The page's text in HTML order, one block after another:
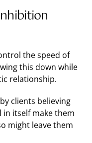
the speed of
this down while
relationship.
clients believing
in itself make them
might leave them